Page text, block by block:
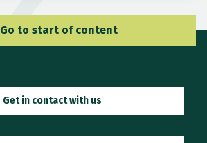
Go to start of content
Get in contact with us